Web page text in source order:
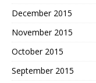
December 2015
November 2015
October 2015
September 2015